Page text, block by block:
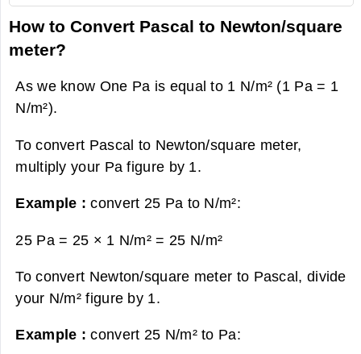
How to Convert Pascal to Newton/square
meter?
As we know One Pa is equal to 1 N/m² (1 Pa = 1
N/m²).
To convert Pascal to Newton/square meter,
multiply your Pa figure by 1.
Example :convert 25 Pa to N/m²:
25 Pa = 25 × 1 N/m² = 25 N/m²
To convert Newton/square meter to Pascal, divide
your N/m² figure by 1.
Example :convert 25 N/m² to Pa: